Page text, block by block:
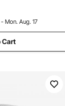
Mon. Aug. 17
Cart